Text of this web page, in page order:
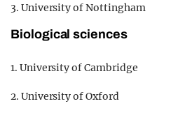
3. University of Nottingham
Biological sciences
1. University of Cambridge
2. University of Oxford